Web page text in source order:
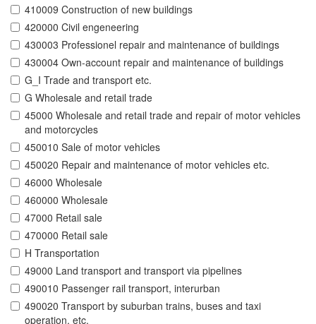
410009 Construction of new buildings
420000 Civil engeneering
430003 Professionel repair and maintenance of buildings
430004 Own-account repair and maintenance of buildings
G_I Trade and transport etc.
G Wholesale and retail trade
45000 Wholesale and retail trade and repair of motor vehicles
and motorcycles
450010 Sale of motor vehicles
450020 Repair and maintenance of motor vehicles etc.
46000 Wholesale
460000 Wholesale
47000 Retail sale
470000 Retail sale
H Transportation
49000 Land transport and transport via pipelines
490010 Passenger rail transport, interurban
490020 Transport by suburban trains, buses and taxi
operation, etc.